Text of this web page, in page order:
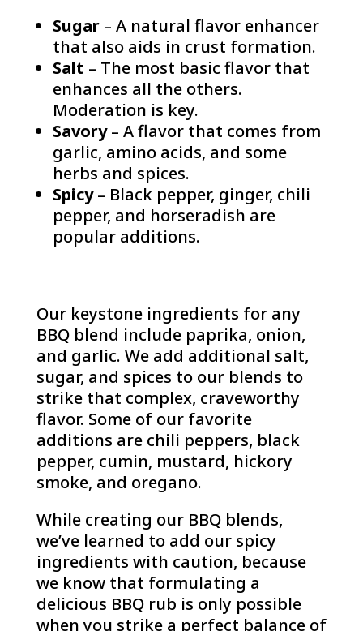
Sugar– A natural flavor enhancer
that also aids in crust formation.
Salt – The most basic flavor that
enhances all the others.
Moderation is key.
Savory– A flavor that comes from
garlic, amino acids, and some
herbs and spices.
Spicy– Black pepper, ginger, chili
pepper, and horseradish are
popular additions.
Our keystone ingredients for any
BBQ blend include paprika, onion,
and garlic. We add additional salt,
sugar, and spices to our blends to
strike that complex, craveworthy
flavor. Some of our favorite
additions are chili peppers, black
pepper, cumin, mustard, hickory
smoke, and oregano.
While creating our BBQ blends,
we’ve learned to add our spicy
ingredients with caution, because
we know that formulating a
delicious BBQ rub is only possible
when you strike a perfect balance of